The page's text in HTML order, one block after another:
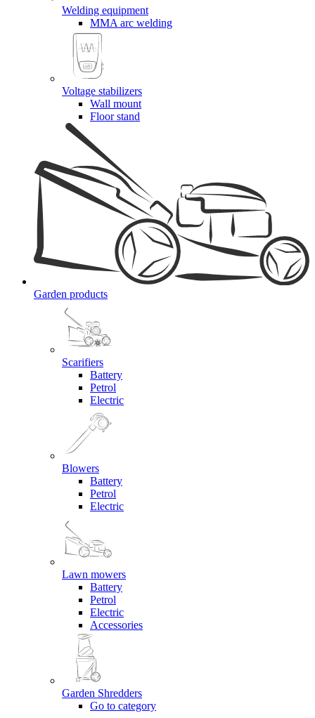
Welding equipment
MMA arc welding
Voltage stabilizers
Wall mount
Floor stand
Garden products
Scarifiers
Battery
Petrol
Electric
Blowers
Battery
Petrol
Electric
Lawn mowers
Battery
Petrol
Electric
Accessories
Garden Shredders
Go to category